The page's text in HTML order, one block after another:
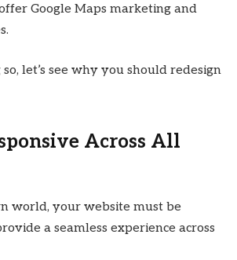
Google Maps marketing and
let’s see why you should redesign
Across All
world, your website must be
a seamless experience across